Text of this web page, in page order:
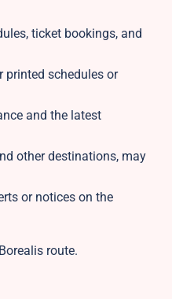
ticket bookings, and
printed schedules or
and the latest
other destinations, may
or notices on the
route.